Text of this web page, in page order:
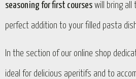
seasoning for first courses will bring
perfect addition to your filled pasta
In the section of our online shop
ideal for delicious aperitifs and to